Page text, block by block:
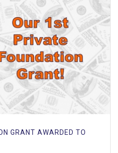
GRANT AWARDED TO